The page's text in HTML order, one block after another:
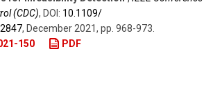
(CDC), DOI: 10.1109/​
, December 2021, pp. 968-973
150 PDF